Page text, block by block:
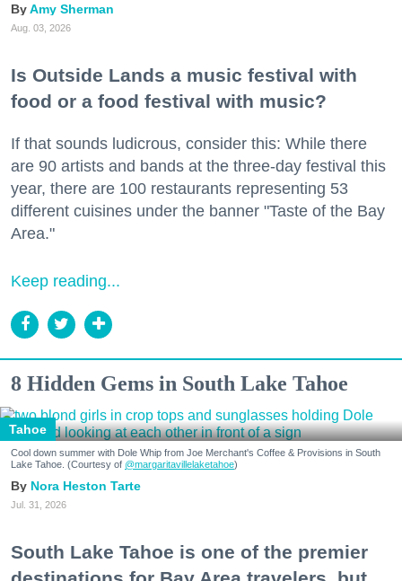
Amy Sherman
Aug. 03, 2026
Is Outside Lands a music festival with
food or a food festival with music?
If that sounds ludicrous, consider this: While there
are 90 artists and bands at the three-day festival this
year, there are 100 restaurants representing 53
different cuisines under the banner "Taste of the Bay
Area."
Keep reading...
8 Hidden Gems in South Lake Tahoe
Tahoe
Cool down summer with Dole Whip from Joe Merchant's Coffee & Provisions in South
Lake Tahoe. (Courtesy of @margaritavillelaketahoe)
Nora Heston Tarte
Jul. 31, 2026
South Lake Tahoe is one of the premier